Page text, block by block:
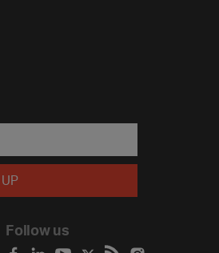
Follow us